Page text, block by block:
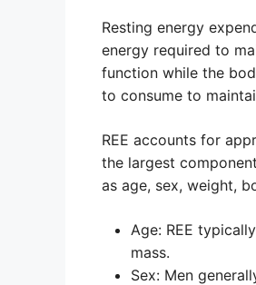
Resting energy
energy required to
function while the
to consume to
REE accounts for
the largest
as age, sex, weight,
Age: REE
mass.
Sex: Men